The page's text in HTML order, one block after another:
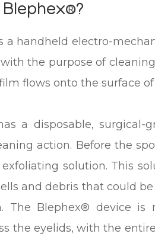
a handheld electro-
the purpose of
flows onto the surface of
a disposable, surgical-
action. Before the
solution. This
and debris that could
The Blephex® device
the eyelids, with the